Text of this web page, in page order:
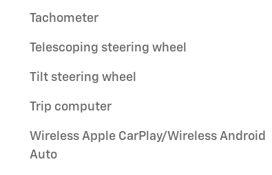
Tachometer
Telescoping steering wheel
Tilt steering wheel
Trip computer
Wireless Apple CarPlay/Wireless Android
Auto